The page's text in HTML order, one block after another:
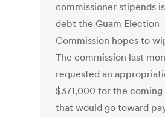
commissioner stipends
debt the Guam Election
Commission hopes to
The commission last
requested an
$371,000 for the
that would go toward